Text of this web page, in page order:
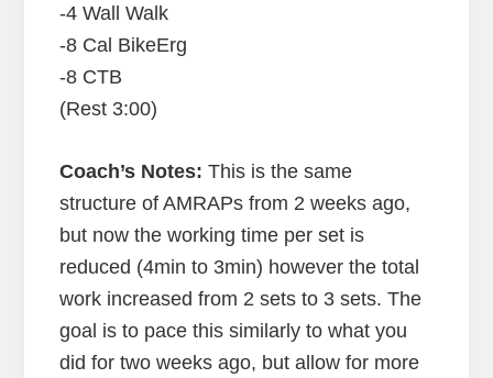
-4 Wall Walk
-8 Cal BikeErg
-8 CTB
(Rest 3:00)
Coach’s Notes: This is the same
structure of AMRAPs from 2 weeks ago,
but now the working time per set is
reduced (4min to 3min) however the total
work increased from 2 sets to 3 sets. The
goal is to pace this similarly to what you
did for two weeks ago, but allow for more